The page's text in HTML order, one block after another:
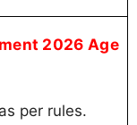
2026 Age
per rules.